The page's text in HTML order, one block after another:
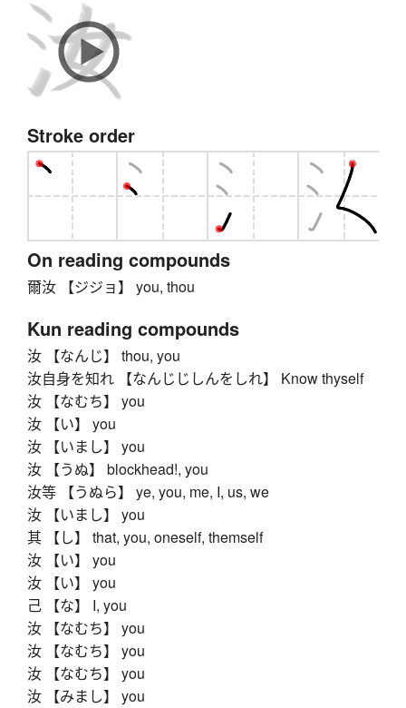
Stroke order
On reading compounds
爾汝 【ジジョ】 you, thou
Kun reading compounds
汝 【なんじ】 thou, you
汝自身を知れ 【なんじじしんをしれ】 Know thyself
汝 【なむち】 you
汝 【い】 you
汝 【いまし】 you
汝 【うぬ】 blockhead!, you
汝等 【うぬら】 ye, you, me, I, us, we
汝 【いまし】 you
其 【し】 that, you, oneself, themself
汝 【い】 you
汝 【い】 you
己 【な】 I, you
汝 【なむち】 you
汝 【なむち】 you
汝 【なむち】 you
汝 【みまし】 you